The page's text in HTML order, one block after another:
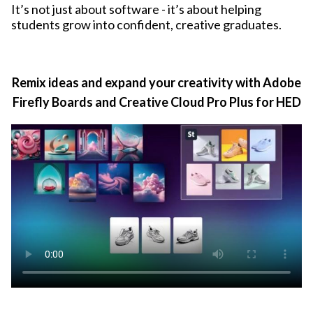
It’s not just about software - it’s about helping
students grow into confident, creative graduates.
Remix ideas and expand your creativity with Adobe
Firefly Boards and Creative Cloud Pro Plus for HED